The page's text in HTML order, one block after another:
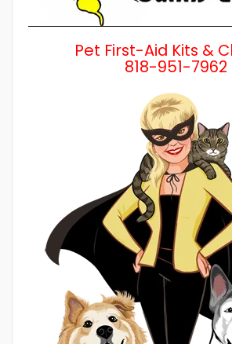
Pet First-Aid Kits &
818-951-7962